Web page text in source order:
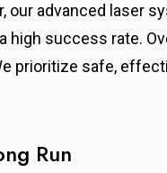
our advanced laser
high success rate.
prioritize safe,
Run